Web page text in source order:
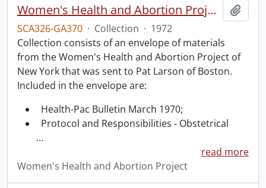
Women's Health and Abortion Project collection
SCA326-GA370 · Collection · 1972
Collection consists of an envelope of materials
from the Women's Health and Abortion Project of
New York that was sent to Pat Larson of Boston.
Included in the envelope are:
Health-Pac Bulletin March 1970;
Protocol and Responsibilities - Obstetrical
…
read more
Women's Health and Abortion Project